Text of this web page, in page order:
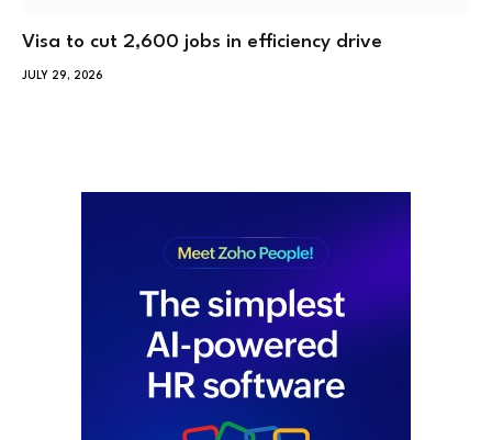
Visa to cut 2,600 jobs in efficiency drive
JULY 29, 2026